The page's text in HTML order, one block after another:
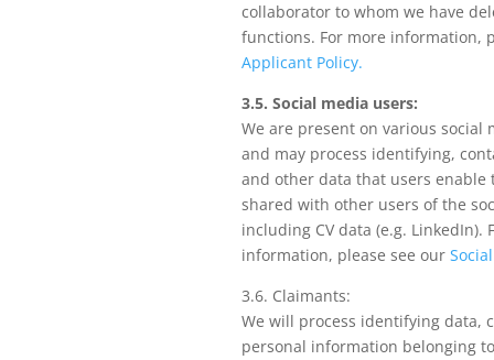
collaborator to whom we have
functions. For more information,
Applicant Policy.
3.5. Social media users:
We are present on various social
and may process identifying,
and other data that users enable
shared with other users of the
including CV data (e.g. LinkedIn).
information, please see our
3.6. Claimants:
We will process identifying data,
personal information belonging